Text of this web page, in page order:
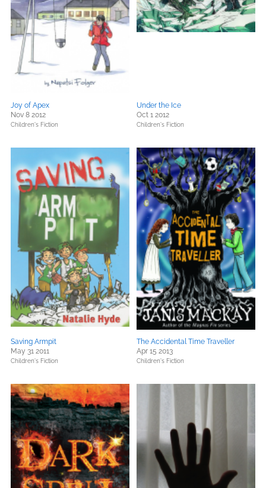
Joy of Apex
Nov 8 2012
Children's Fiction
Under the Ice
Oct 1 2012
Children's Fiction
Saving Armpit
May 31 2011
Children's Fiction
The Accidental Time Traveller
Apr 15 2013
Children's Fiction